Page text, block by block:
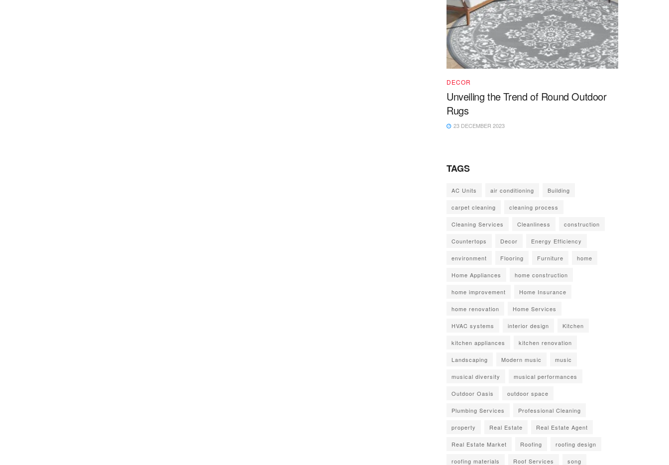
DECOR
Unveiling the Trend of Round Outdoor
Rugs
23 DECEMBER 2023
TAGS
AC Units air conditioning Building
carpet cleaning cleaning process
Cleaning Services Cleanliness construction
Countertops Decor Energy Efficiency
environment Flooring Furniture home
Home Appliances home construction
home improvement Home Insurance
home renovation Home Services
HVAC systems interior design Kitchen
kitchen appliances kitchen renovation
Landscaping Modern music music
musical diversity musical performances
Outdoor Oasis outdoor space
Plumbing Services Professional Cleaning
property Real Estate Real Estate Agent
Real Estate Market Roofing roofing design
roofing materials Roof Services song